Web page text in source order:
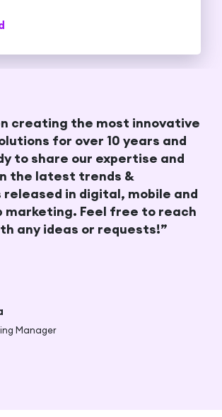
creating the most innovative
for over 10 years and
to share our expertise and
the latest trends &
released in digital, mobile and
marketing. Feel free to reach
any ideas or requests!”
Manager